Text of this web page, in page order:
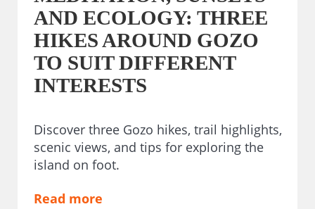
AND ECOLOGY: THREE
HIKES AROUND GOZO
TO SUIT DIFFERENT
INTERESTS
Discover three Gozo hikes, trail highlights,
scenic views, and tips for exploring the
island on foot.
Read more